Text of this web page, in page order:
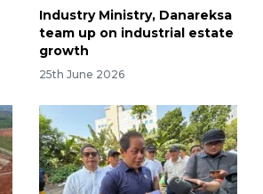
Industry Ministry, Danareksa
team up on industrial estate
growth
25th June 2026